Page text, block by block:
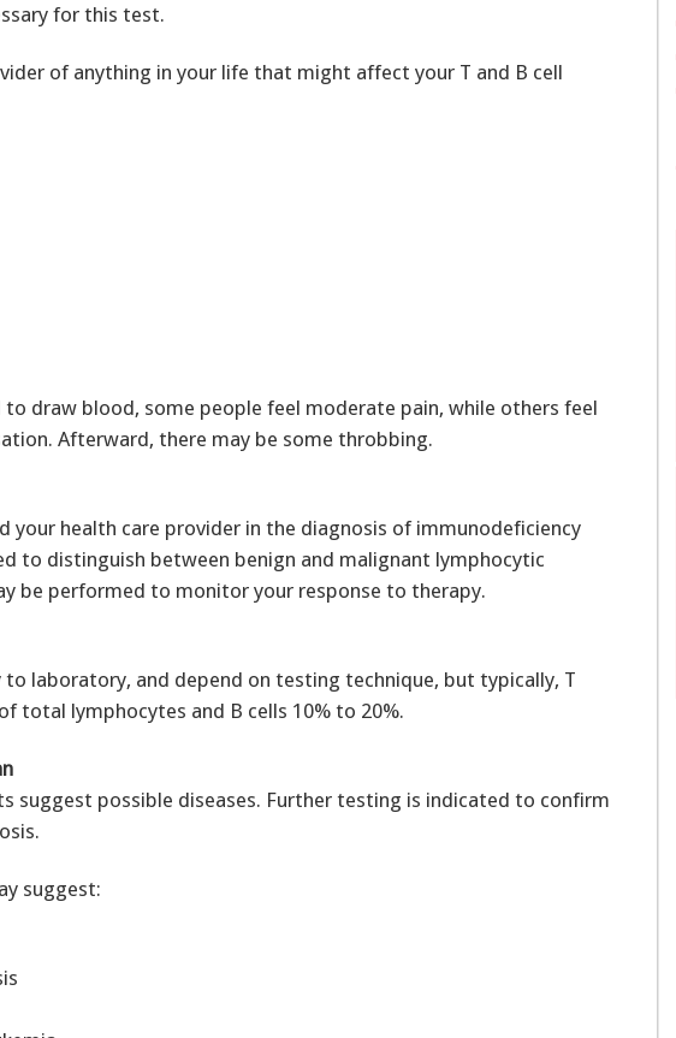
for this test.
of anything in your life that might affect your T and B cell
to draw blood, some people feel moderate pain, while others feel
Afterward, there may be some throbbing.
your health care provider in the diagnosis of immunodeficiency
to distinguish between benign and malignant lymphocytic
be performed to monitor your response to therapy.
laboratory, and depend on testing technique, but typically, T
total lymphocytes and B cells 10% to 20%.
suggest possible diseases. Further testing is indicated to confirm
suggest: